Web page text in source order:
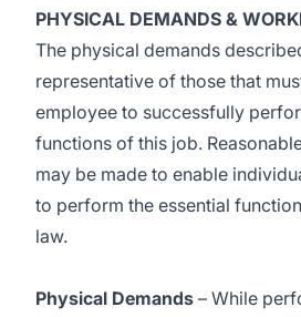
PHYSICAL DEMANDS &
The physical demands
representative of those that
employee to successfully
functions of this job.
may be made to enable
to perform the essential
law.
Physical Demands – While